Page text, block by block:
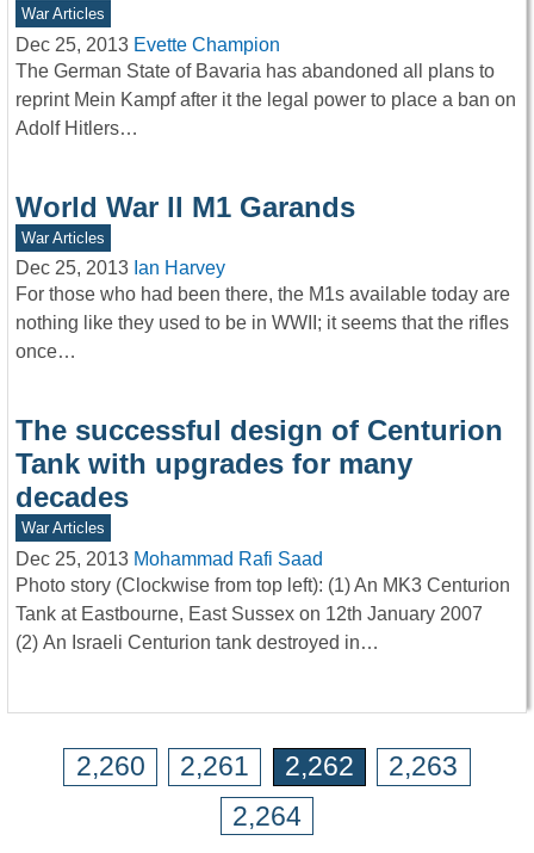
War Articles
Dec 25, 2013 Evette Champion
The German State of Bavaria has abandoned all plans to
reprint Mein Kampf after it the legal power to place a ban on
Adolf Hitlers…
World War ll M1 Garands
War Articles
Dec 25, 2013 Ian Harvey
For those who had been there, the M1s available today are
nothing like they used to be in WWII; it seems that the rifles
once…
The successful design of Centurion
Tank with upgrades for many
decades
War Articles
Dec 25, 2013 Mohammad Rafi Saad
Photo story (Clockwise from top left): (1) An MK3 Centurion
Tank at Eastbourne, East Sussex on 12th January 2007
(2) An Israeli Centurion tank destroyed in…
2,260 2,261 2,262
2,263
2,264